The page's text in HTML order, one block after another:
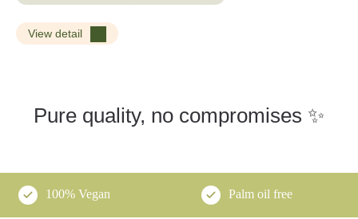
View detail
Pure quality, no compromises ✨
100% Vegan Palm oil free